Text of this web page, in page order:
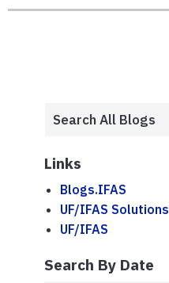
Links
Blogs.IFAS
UF/IFAS Solutions
UF/IFAS
Search By Date